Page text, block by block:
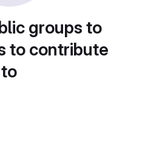
groups to
to contribute
to